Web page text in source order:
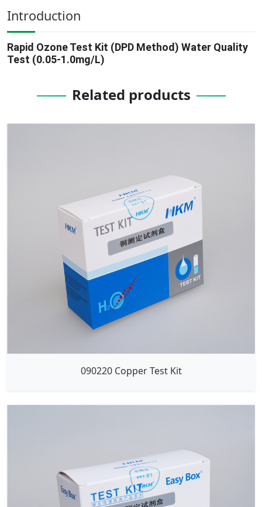
Introduction
Rapid Ozone Test Kit (DPD Method) Water Quality
Test (0.05-1.0mg/L)
Related products
090220 Copper Test Kit